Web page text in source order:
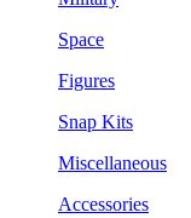
Space
Figures
Snap Kits
Miscellaneous
Accessories